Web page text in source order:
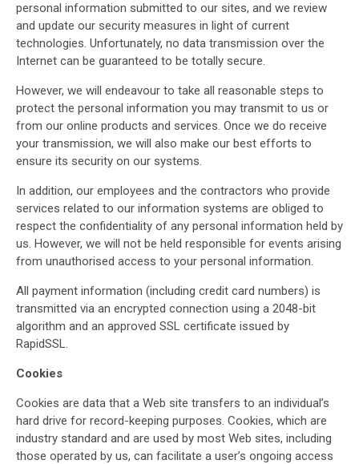
personal information submitted to our sites, and we review
and update our security measures in light of current
technologies. Unfortunately, no data transmission over the
Internet can be guaranteed to be totally secure.
However, we will endeavour to take all reasonable steps to
protect the personal information you may transmit to us or
from our online products and services. Once we do receive
your transmission, we will also make our best efforts to
ensure its security on our systems.
In addition, our employees and the contractors who provide
services related to our information systems are obliged to
respect the confidentiality of any personal information held by
us. However, we will not be held responsible for events arising
from unauthorised access to your personal information.
All payment information (including credit card numbers) is
transmitted via an encrypted connection using a 2048-bit
algorithm and an approved SSL certificate issued by
RapidSSL.
Cookies
Cookies are data that a Web site transfers to an individual’s
hard drive for record-keeping purposes. Cookies, which are
industry standard and are used by most Web sites, including
those operated by us, can facilitate a user’s ongoing access